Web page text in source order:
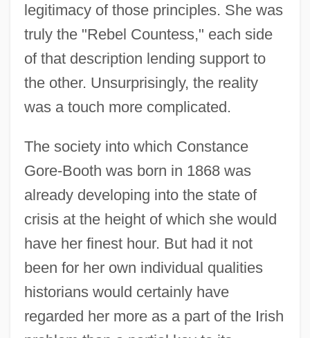
legitimacy of those principles. She was
truly the "Rebel Countess," each side
of that description lending support to
the other. Unsurprisingly, the reality
was a touch more complicated.
The society into which Constance
Gore-Booth was born in 1868 was
already developing into the state of
crisis at the height of which she would
have her finest hour. But had it not
been for her own individual qualities
historians would certainly have
regarded her more as a part of the Irish